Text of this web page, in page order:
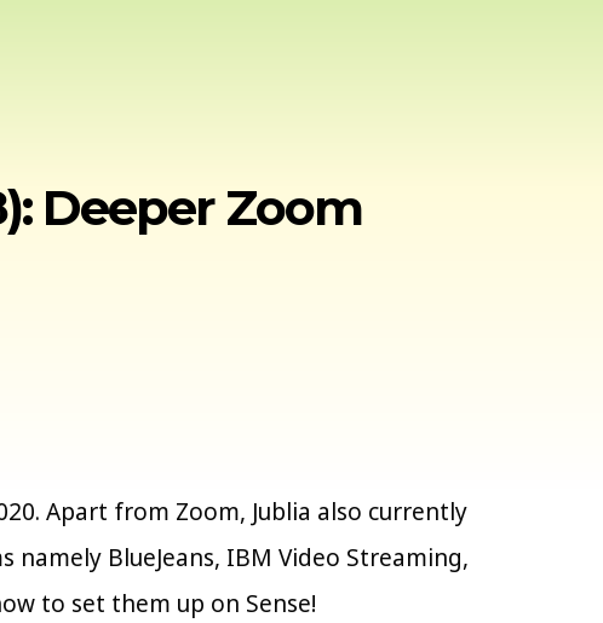
Deeper Zoom
Apart from Zoom, Jublia also currently
BlueJeans, IBM Video Streaming,
to set them up on Sense!